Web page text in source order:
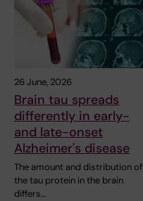
26 June, 2026
Brain tau spreads
differently in early-
and late-onset
Alzheimer's disease
The amount and distribution of
the tau protein in the brain
differs…